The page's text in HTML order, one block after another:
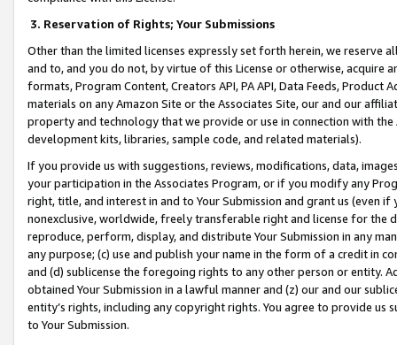
3. Reservation of Rights; Your Submissions
Other than the limited licenses expressly set forth herein, we
and to, and you do not, by virtue of this License or otherwise, acquire
formats, Program Content, Creators API, PA API, Data Feeds,
materials on any Amazon Site or the Associates Site, our and our
property and technology that we provide or use in connection with
development kits, libraries, sample code, and related materials).
If you provide us with suggestions, reviews, modifications, data,
your participation in the Associates Program, or if you modify any
right, title, and interest in and to Your Submission and grant us (even
nonexclusive, worldwide, freely transferable right and license for
reproduce, perform, display, and distribute Your Submission in any
any purpose; (c) use and publish your name in the form of a credit in
and (d) sublicense the foregoing rights to any other person or entity.
obtained Your Submission in a lawful manner and (z) our and our
entity’s rights, including any copyright rights. You agree to provide us
to Your Submission.